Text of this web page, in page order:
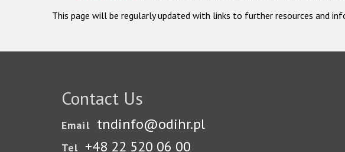
This page will be regularly updated with links to further resources and
Contact Us
Email tndinfo@odihr.pl
Tel +48 22 520 06 00